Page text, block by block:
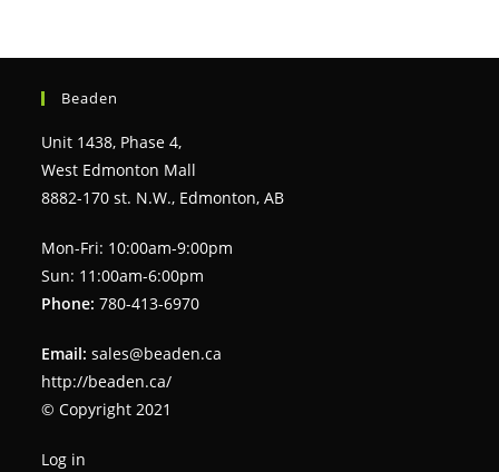
Beaden
Unit 1438, Phase 4,
West Edmonton Mall
8882-170 st. N.W., Edmonton, AB
Mon-Fri: 10:00am-9:00pm
Sun: 11:00am-6:00pm
Phone: 780-413-6970
Email: sales@beaden.ca
http://beaden.ca/
© Copyright 2021
Log in